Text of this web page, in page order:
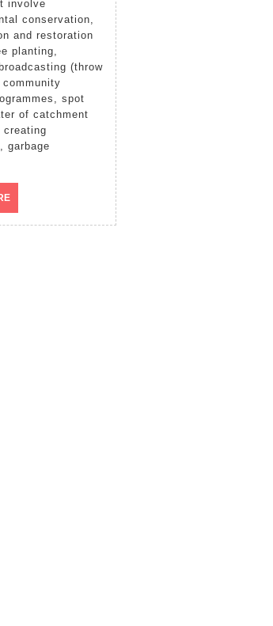
conservation,
and restoration
planting,
(throw
spot
of catchment
creating
garbage
READ
MORE